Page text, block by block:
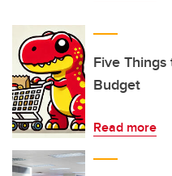
Five
Budget
Read more